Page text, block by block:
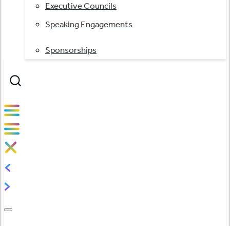
Executive Councils
Speaking Engagements
Sponsorships